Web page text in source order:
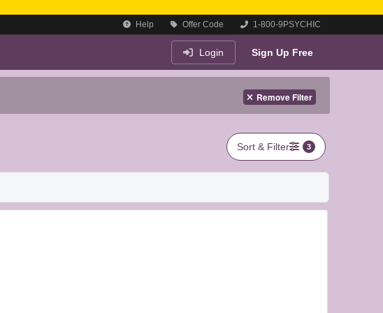
Help Offer Code 1-800-9PSYCHIC
Login Sign Up Free
Remove Filter
Sort & Filter 3